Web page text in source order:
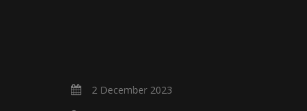
2 December 2023